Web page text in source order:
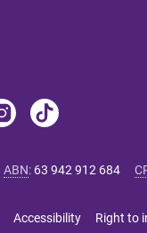
ABN: 63 942 912 684
Accessibility Right to